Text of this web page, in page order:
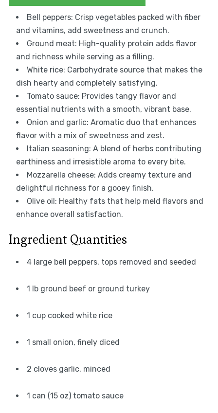
Bell peppers: Crisp vegetables packed with fiber
and vitamins, add sweetness and crunch.
Ground meat: High-quality protein adds flavor
and richness while serving as a filling.
White rice: Carbohydrate source that makes the
dish hearty and completely satisfying.
Tomato sauce: Provides tangy flavor and
essential nutrients with a smooth, vibrant base.
Onion and garlic: Aromatic duo that enhances
flavor with a mix of sweetness and zest.
Italian seasoning: A blend of herbs contributing
earthiness and irresistible aroma to every bite.
Mozzarella cheese: Adds creamy texture and
delightful richness for a gooey finish.
Olive oil: Healthy fats that help meld flavors and
enhance overall satisfaction.
Ingredient Quantities
4 large bell peppers, tops removed and seeded
1 lb ground beef or ground turkey
1 cup cooked white rice
1 small onion, finely diced
2 cloves garlic, minced
1 can (15 oz) tomato sauce